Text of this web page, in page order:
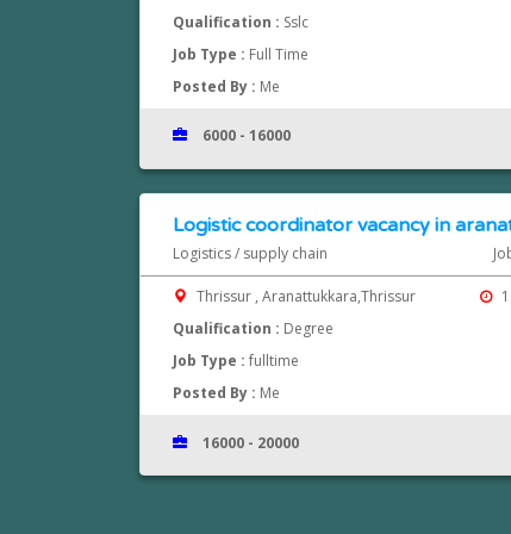
Qualification : Sslc
Job Type : Full Time
Posted By : Me
6000 - 16000
Logistic coordinator vacancy in
Logistics / supply chain
Thrissur , Aranattukkara,Thrissur
Qualification : Degree
Job Type : fulltime
Posted By : Me
16000 - 20000